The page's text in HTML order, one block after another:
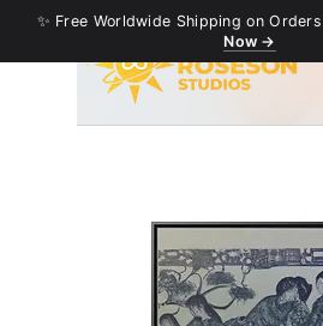
✨ Free Worldwide Shipping on
Now →